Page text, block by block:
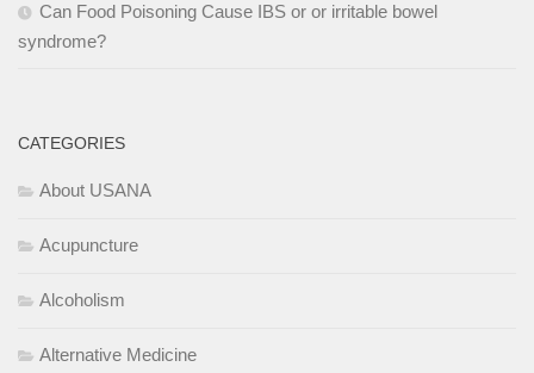
Can Food Poisoning Cause IBS or or irritable bowel
syndrome?
CATEGORIES
About USANA
Acupuncture
Alcoholism
Alternative Medicine